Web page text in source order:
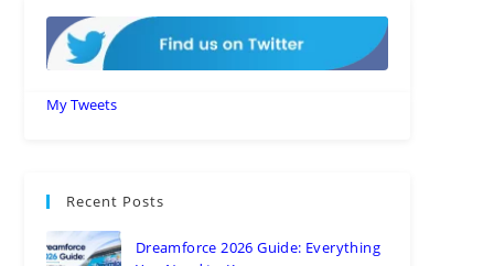
My Tweets
Recent Posts
Dreamforce 2026 Guide: Everything